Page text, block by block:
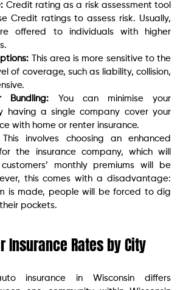
Credit rating as a risk assessment tool
Credit ratings to assess risk. Usually,
offered to individuals with higher
This area is more sensitive to the
of coverage, such as liability, collision,
Bundling:
You can minimise your
having a single company cover your
with home or renter insurance.
This involves choosing an enhanced
the insurance company, which will
monthly premiums will be
this comes with a disadvantage:
is made, people will be forced to dig
pockets.
Insurance Rates by City
insurance in Wisconsin differs